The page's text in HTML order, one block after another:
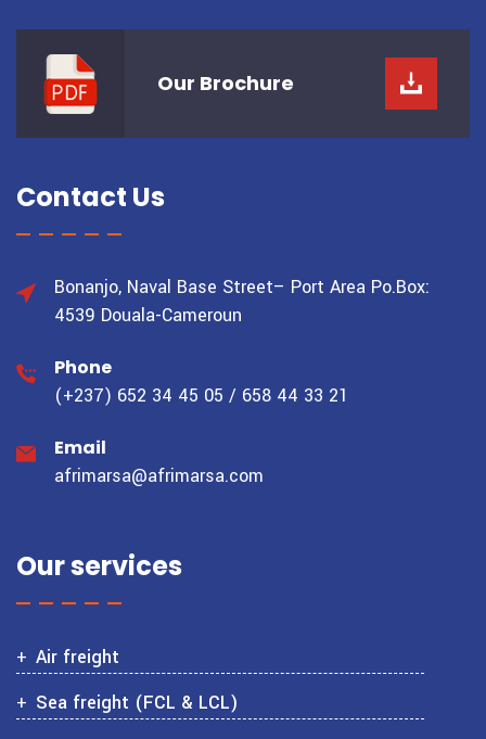
Our Brochure
Contact Us
Bonanjo, Naval Base Street– Port Area Po.Box:
4539 Douala-Cameroun
Phone
(+237) 652 34 45 05 / 658 44 33 21
Email
afrimarsa@afrimarsa.com
Our services
Air freight
Sea freight (FCL & LCL)